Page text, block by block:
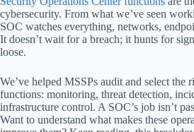
cybersecurity. From what we’ve seen
SOC watches everything, networks,
It doesn’t wait for a breach; it hunts for
loose.
We’ve helped MSSPs audit and select the
functions: monitoring, threat detection,
infrastructure control. A SOC’s job isn’t
Want to understand what makes these